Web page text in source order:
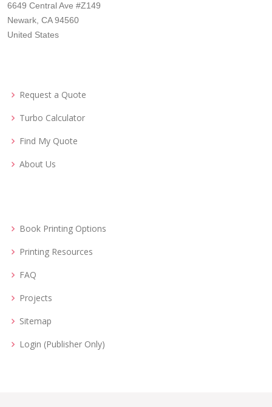
6649 Central Ave #Z149
Newark, CA 94560
United States
Request a Quote
Turbo Calculator
Find My Quote
About Us
Book Printing Options
Printing Resources
FAQ
Projects
Sitemap
Login (Publisher Only)